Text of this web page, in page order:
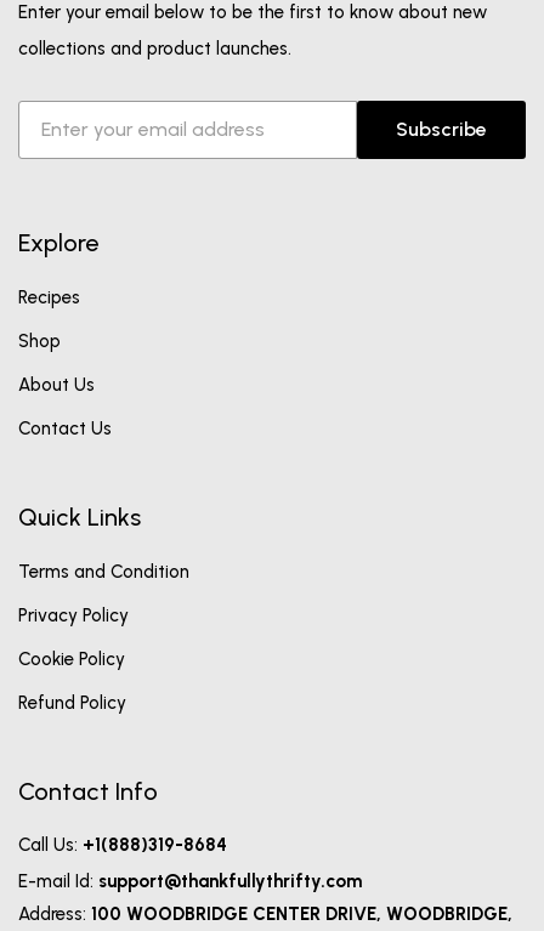
Enter your email below to be the first to know about new
collections and product launches.
Subscribe
Explore
Recipes
Shop
About Us
Contact Us
Quick Links
Terms and Condition
Privacy Policy
Cookie Policy
Refund Policy
Contact Info
Call Us: +1(888)319-8684
E-mail Id: support@thankfullythrifty.com
Address: 100 WOODBRIDGE CENTER DRIVE, WOODBRIDGE,